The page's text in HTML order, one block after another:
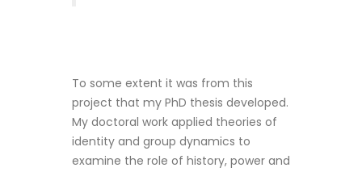
To some extent it was from this
project that my PhD thesis developed.
My doctoral work applied theories of
identity and group dynamics to
examine the role of history, power and